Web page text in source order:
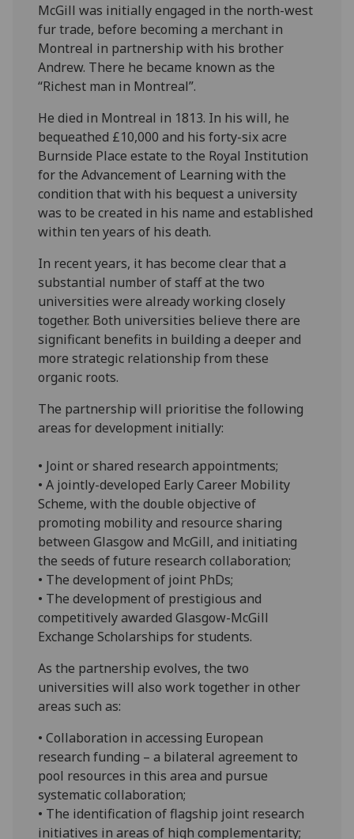
McGill was initially engaged in the north-west
fur trade, before becoming a merchant in
Montreal in partnership with his brother
Andrew. There he became known as the
“Richest man in Montreal”.
He died in Montreal in 1813. In his will, he
bequeathed £10,000 and his forty-six acre
Burnside Place estate to the Royal Institution
for the Advancement of Learning with the
condition that with his bequest a university
was to be created in his name and established
within ten years of his death.
In recent years, it has become clear that a
substantial number of staff at the two
universities were already working closely
together. Both universities believe there are
significant benefits in building a deeper and
more strategic relationship from these
organic roots.
The partnership will prioritise the following
areas for development initially:
• Joint or shared research appointments;
• A jointly-developed Early Career Mobility
Scheme, with the double objective of
promoting mobility and resource sharing
between Glasgow and McGill, and initiating
the seeds of future research collaboration;
• The development of joint PhDs;
• The development of prestigious and
competitively awarded Glasgow-McGill
Exchange Scholarships for students.
As the partnership evolves, the two
universities will also work together in other
areas such as:
• Collaboration in accessing European
research funding – a bilateral agreement to
pool resources in this area and pursue
systematic collaboration;
• The identification of flagship joint research
initiatives in areas of high complementarity;